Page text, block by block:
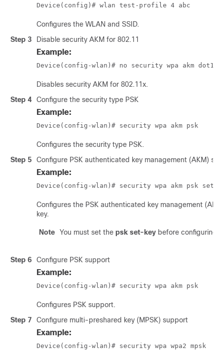
Device(config)# wlan test-profile 4 abc
Configures the WLAN and SSID.
Step 3
Disable security AKM for 802.11
Example:
Device(config-wlan)# no security wpa akm dot1x
Disables security AKM for 802.11x.
Step 4
Configure the security type PSK
Example:
Device(config-wlan)# security wpa akm psk
Configures the security type PSK.
Step 5
Configure PSK authenticated key management (AKM)
Example:
Device(config-wlan)# security wpa akm psk
Configures the PSK authenticated key management
key.
Note You must set the psk set-key before configuring
Step 6 Configure PSK support
Example:
Device(config-wlan)# security wpa akm psk
Configures PSK support.
Step 7
Configure multi-preshared key (MPSK) support
Example:
Device(config-wlan)# security wpa wpa2 mpsk